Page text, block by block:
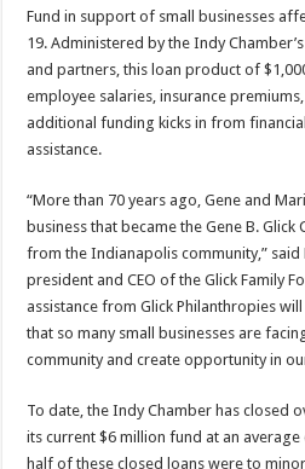
Fund in support of small businesses
19. Administered by the Indy
and partners, this loan product of
employee salaries, insurance
additional funding kicks in from
assistance.
“More than 70 years ago, Gene and
business that became the Gene B.
from the Indianapolis community,” said
president and CEO of the Glick Family
assistance from Glick Philanthropies
that so many small businesses are
community and create opportunity in
To date, the Indy Chamber has closed
its current $6 million fund at an
half of these closed loans were to